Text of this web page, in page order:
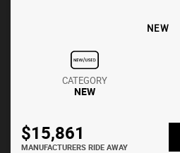
NEW
CATEGORY
NEW
$15,861
MANUFACTURERS RIDE AWAY